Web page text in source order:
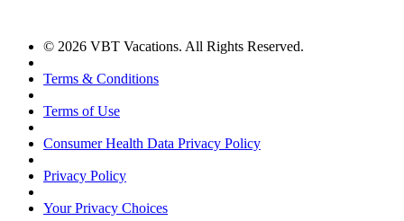
© 2026 VBT Vacations. All Rights Reserved.
Terms & Conditions
Terms of Use
Consumer Health Data Privacy Policy
Privacy Policy
Your Privacy Choices